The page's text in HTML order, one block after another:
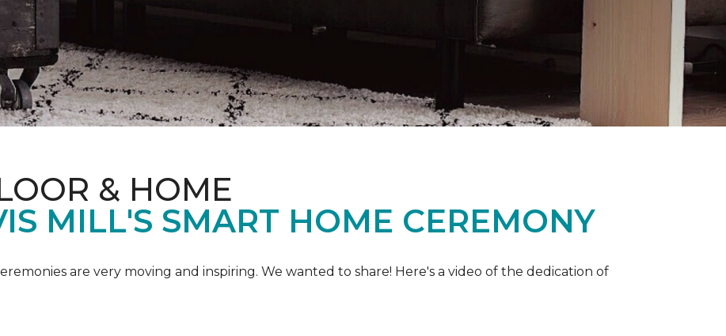
& HOME
MILL'S SMART HOME CEREMONY
are very moving and inspiring. We wanted to share! Here's a video of the dedication of